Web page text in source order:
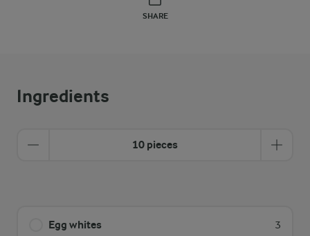
SHARE
Ingredients
10 pieces
Egg whites 3